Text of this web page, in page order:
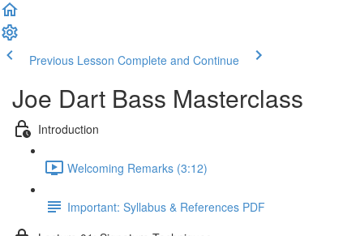
Previous Lesson Complete and Continue
Joe Dart Bass Masterclass
Introduction
Welcoming Remarks (3:12)
Important: Syllabus & References PDF